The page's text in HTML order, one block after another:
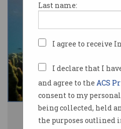
Last name:
I agree to receive
I declare that I
and agree to the ACS
consent to my
being collected, held
the purposes outlined
The Hydrus inspecting the Ningaloo